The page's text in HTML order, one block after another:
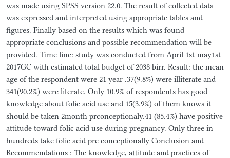
was made using SPSS version 22.0. The result of collected data
was expressed and interpreted using appropriate tables and
figures. Finally based on the results which was found
appropriate conclusions and possible recommendation will be
provided. Time line: study was conducted from April 1st-may1st
2017GC with estimated total budget of 2038 birr. Result: the mean
age of the respondent were 21 year .37(9.8%) were illiterate and
341(90.2%) were literate. Only 10.9% of respondents has good
knowledge about folic acid use and 15(3.9%) of them knows it
should be taken 2month prconceptionaly.41 (85.4%) have positive
attitude toward folic acid use during pregnancy. Only three in
hundreds take folic acid pre conceptionally Conclusion and
Recommendations : The knowledge, attitude and practices of